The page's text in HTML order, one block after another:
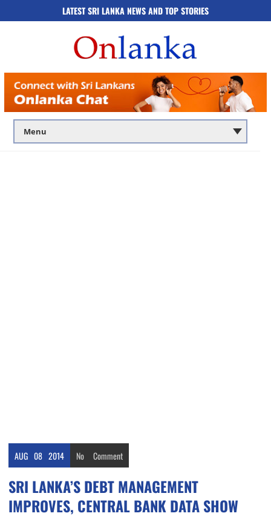
LATEST SRI LANKA NEWS AND TOP STORIES
AUG 08 2014 No Comment
SRI LANKA’S DEBT MANAGEMENT
IMPROVES, CENTRAL BANK DATA SHOW